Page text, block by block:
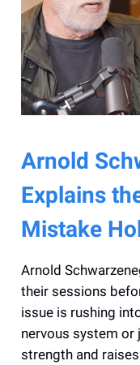
Arnold
Explains
Mistake
Arnold
their sessions
issue is rushing
nervous system or
strength and